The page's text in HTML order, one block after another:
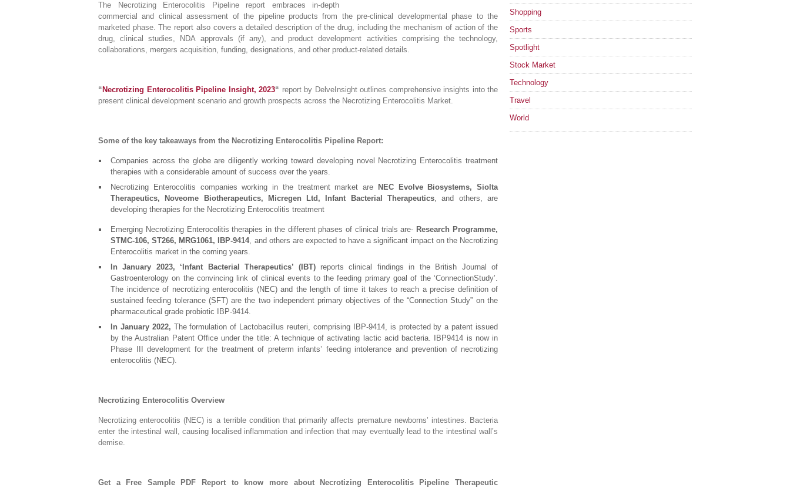
The Necrotizing Enterocolitis Pipeline report embraces in-depth
commercial and clinical assessment of the pipeline products from the pre-clinical developmental phase to the
marketed phase. The report also covers a detailed description of the drug, including the mechanism of action of the
drug, clinical studies, NDA approvals (if any), and product development activities comprising the technology,
collaborations, mergers acquisition, funding, designations, and other product-related details.
“ Necrotizing Enterocolitis Pipeline Insight, 2023“ report by DelveInsight outlines comprehensive insights into the
present clinical development scenario and growth prospects across the Necrotizing Enterocolitis Market.
Some of the key takeaways from the Necrotizing Enterocolitis Pipeline Report:
Companies across the globe are diligently working toward developing novel Necrotizing Enterocolitis treatment
therapies with a considerable amount of success over the years.
Necrotizing Enterocolitis companies working in the treatment market are
NEC Evolve Biosystems, Siolta
Therapeutics, Noveome Biotherapeutics, Micregen Ltd, Infant Bacterial Therapeutics, and others, are
developing therapies for the Necrotizing Enterocolitis treatment
Emerging Necrotizing Enterocolitis therapies in the different phases of clinical trials are- Research Programme,
STMC-106, ST266, MRG1061, IBP-9414, and others are expected to have a significant impact on the Necrotizing
Enterocolitis market in the coming years.
In January 2023, ‘Infant Bacterial Therapeutics’ (IBT)reports clinical findings in the British Journal of
Gastroenterology on the convincing link of clinical events to the feeding primary goal of the ‘ConnectionStudy’.
The incidence of necrotizing enterocolitis (NEC) and the length of time it takes to reach a precise definition of
sustained feeding tolerance (SFT) are the two independent primary objectives of the “Connection Study” on the
pharmaceutical grade probiotic IBP-9414.
In January 2022, The formulation of Lactobacillus reuteri, comprising IBP-9414, is protected by a patent issued
by the Australian Patent Office under the title: A technique of activating lactic acid bacteria. IBP9414 is now in
Phase III development for the treatment of preterm infants’ feeding intolerance and prevention of necrotizing
enterocolitis (NEC).
Necrotizing Enterocolitis Overview
Necrotizing enterocolitis (NEC) is a terrible condition that primarily affects premature newborns’ intestines. Bacteria
enter the intestinal wall, causing localised inflammation and infection that may eventually lead to the intestinal wall’s
demise.
Get a Free Sample PDF Report to know more about Necrotizing Enterocolitis Pipeline Therapeutic
Shopping
Sports
Spotlight
Stock Market
Technology
Travel
World